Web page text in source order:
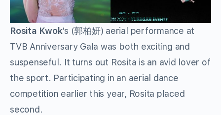
Rosita Kwok’s (郭柏妍) aerial performance at
TVB Anniversary Gala was both exciting and
suspenseful. It turns out Rosita is an avid lover of
the sport. Participating in an aerial dance
competition earlier this year, Rosita placed
second.